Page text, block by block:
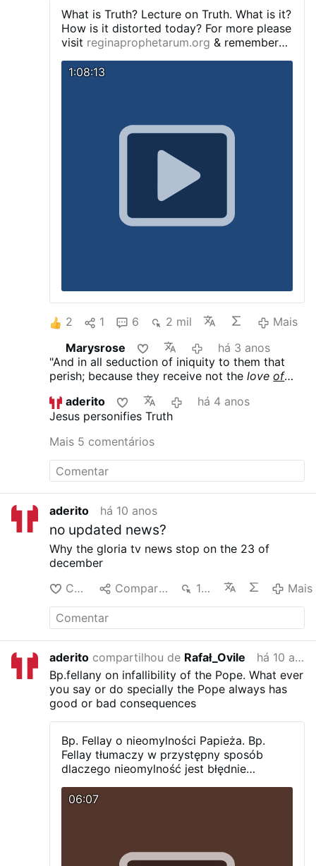
What is Truth? Lecture on Truth. What is it?
How is it distorted today? For more please
visit reginaprophetarum.org & remember
IMPORTANT TEACHING sensus fidelium
1:08:13
2 1 6 2 mil
Mais
Marysrose
há 3 anos
"And in all seduction of iniquity to them that
perish; because they receive not thelove of
God shall send them the operation of error, to
believe lying:" [2 Thessalonians 2:10
aderito
há 4 anos
Jesus personifies Truth
Mais 5 comentários
aderito há 10 anos
no updated news?
Why the gloria tv news stop on the 23 of
december
Curtir
Compartilhar 1 mil Mais
aderito compartilhou de Rafał_Ovile
há 10 anos
Bp.fellany on infallibility of the Pope. What ever
you say or do specially the Pope always has
good or bad consequences
Bp. Fellay o nieomylności Papieża. Bp.
Fellay tłumaczy w przystępny sposób
dlaczego nieomylność jest błędnie
06:07